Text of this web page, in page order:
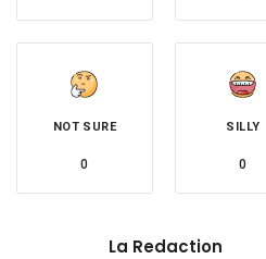
NOT SURE
0
SILLY
0
La Redaction